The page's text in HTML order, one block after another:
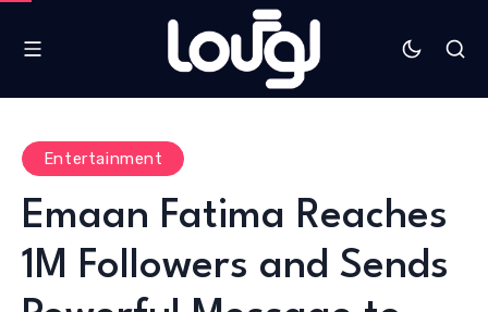
Entertainment
Emaan Fatima Reaches
1M Followers and Sends